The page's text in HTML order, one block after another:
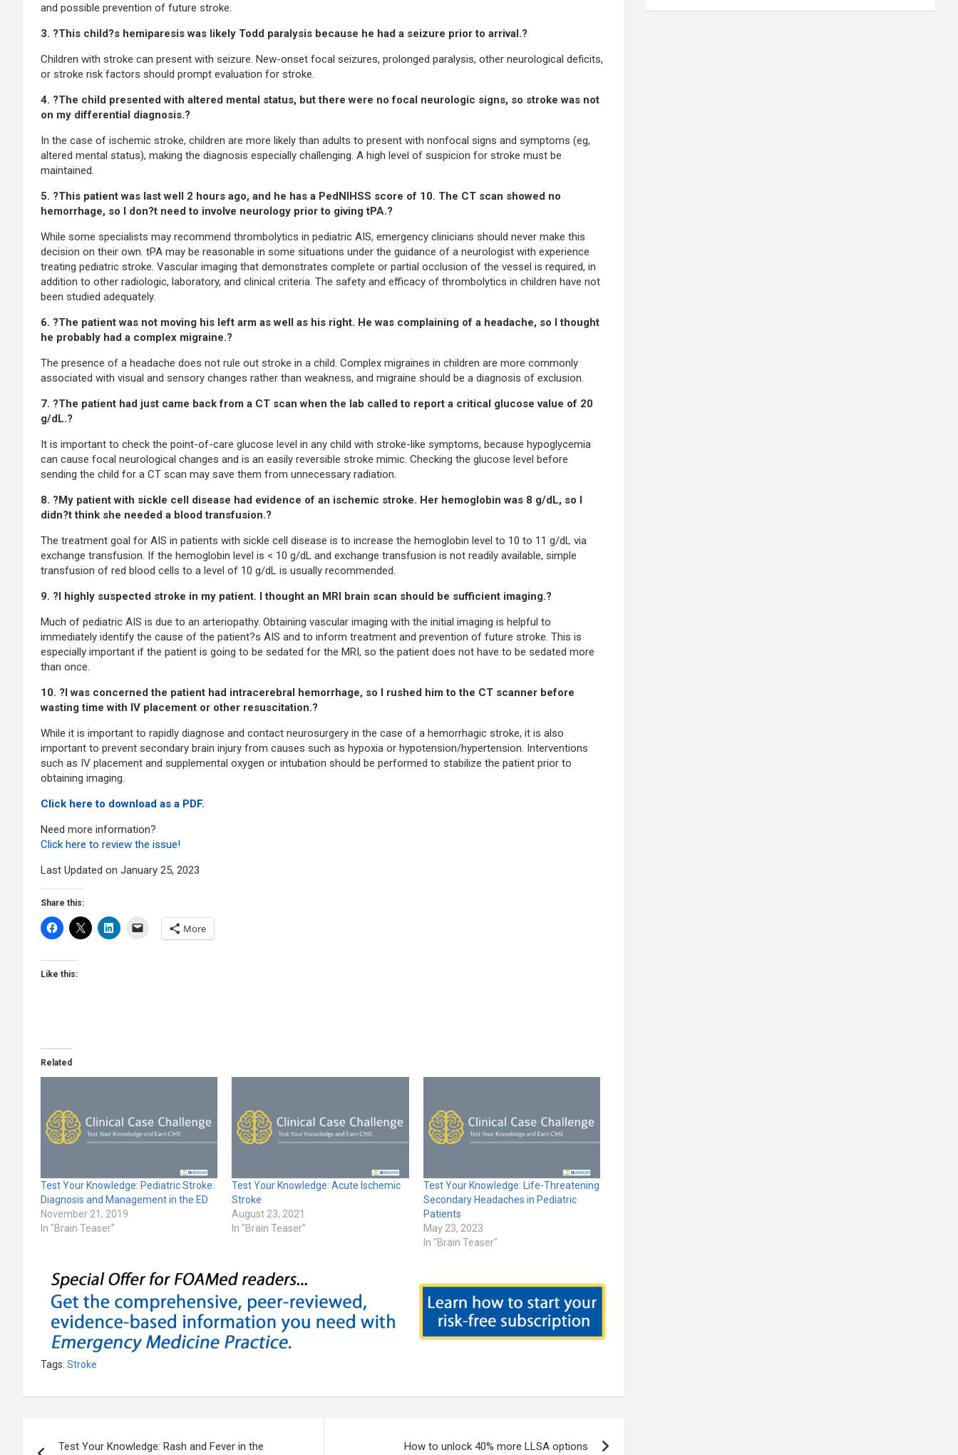
and possible prevention of future stroke.
3. ?This child?s hemiparesis was likely Todd paralysis because he had a seizure prior to arrival.?
Children with stroke can present with seizure. New-onset focal seizures, prolonged paralysis, other neurological deficits,
or stroke risk factors should prompt evaluation for stroke.
4. ?The child presented with altered mental status, but there were no focal neurologic signs, so stroke was not
on my differential diagnosis.?
In the case of ischemic stroke, children are more likely than adults to present with nonfocal signs and symptoms (eg,
altered mental status), making the diagnosis especially challenging. A high level of suspicion for stroke must be
maintained.
5. ?This patient was last well 2 hours ago, and he has a PedNIHSS score of 10. The CT scan showed no
hemorrhage, so I don?t need to involve neurology prior to giving tPA.?
While some specialists may recommend thrombolytics in pediatric AIS, emergency clinicians should never make this
decision on their own. tPA may be reasonable in some situations under the guidance of a neurologist with experience
treating pediatric stroke. Vascular imaging that demonstrates complete or partial occlusion of the vessel is required, in
addition to other radiologic, laboratory, and clinical criteria. The safety and efficacy of thrombolytics in children have not
been studied adequately.
6. ?The patient was not moving his left arm as well as his right. He was complaining of a headache, so I thought
he probably had a complex migraine.?
The presence of a headache does not rule out stroke in a child. Complex migraines in children are more commonly
associated with visual and sensory changes rather than weakness, and migraine should be a diagnosis of exclusion.
7. ?The patient had just came back from a CT scan when the lab called to report a critical glucose value of 20
g/dL.?
It is important to check the point-of-care glucose level in any child with stroke-like symptoms, because hypoglycemia
can cause focal neurological changes and is an easily reversible stroke mimic. Checking the glucose level before
sending the child for a CT scan may save them from unnecessary radiation.
8. ?My patient with sickle cell disease had evidence of an ischemic stroke. Her hemoglobin was 8 g/dL, so I
didn?t think she needed a blood transfusion.?
The treatment goal for AIS in patients with sickle cell disease is to increase the hemoglobin level to 10 to 11 g/dL via
exchange transfusion. If the hemoglobin level is < 10 g/dL and exchange transfusion is not readily available, simple
transfusion of red blood cells to a level of 10 g/dL is usually recommended.
9. ?I highly suspected stroke in my patient. I thought an MRI brain scan should be sufficient imaging.?
Much of pediatric AIS is due to an arteriopathy. Obtaining vascular imaging with the initial imaging is helpful to
immediately identify the cause of the patient?s AIS and to inform treatment and prevention of future stroke. This is
especially important if the patient is going to be sedated for the MRI, so the patient does not have to be sedated more
than once.
10. ?I was concerned the patient had intracerebral hemorrhage, so I rushed him to the CT scanner before
wasting time with IV placement or other resuscitation.?
While it is important to rapidly diagnose and contact neurosurgery in the case of a hemorrhagic stroke, it is also
important to prevent secondary brain injury from causes such as hypoxia or hypotension/hypertension. Interventions
such as IV placement and supplemental oxygen or intubation should be performed to stabilize the patient prior to
obtaining imaging.
Click here to download as a PDF.
Need more information?
Click here to review the issue!
Last Updated on January 25, 2023
Share this:
More
Like this:
Related
Test Your Knowledge: Pediatric Stroke:
Diagnosis and Management in the ED
November 21, 2019
In "Brain Teaser"
Test Your Knowledge: Acute Ischemic
Stroke
August 23, 2021
In "Brain Teaser"
Test Your Knowledge: Life-Threatening
Secondary Headaches in Pediatric
Patients
May 23, 2023
In "Brain Teaser"
Tags: Stroke
Test Your Knowledge: Rash and Fever in the How to unlock 40% more LLSA options